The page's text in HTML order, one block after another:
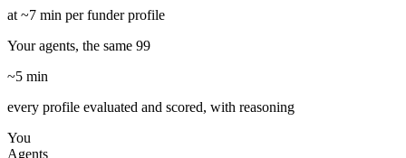
at ~7 min per funder profile
Your agents, the same 99
~5 min
every profile evaluated and scored, with reasoning
You
Agents